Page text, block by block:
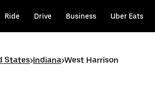
Ride Drive Business Uber Eats
States>Indiana>West Harrison